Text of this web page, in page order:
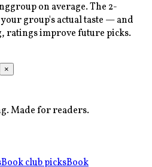
group on average. The 2-
group's actual taste — and
ratings improve future picks.
×
Made for readers.
Book club picksBook